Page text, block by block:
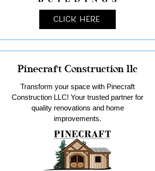
Click Here
Pinecraft Construction llc
Transform your space with Pinecraft
Construction LLC! Your trusted partner for
quality renovations and home
improvements.